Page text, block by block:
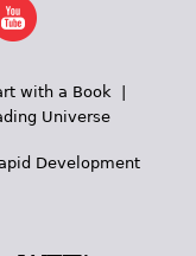
with a Book
Universe
Development